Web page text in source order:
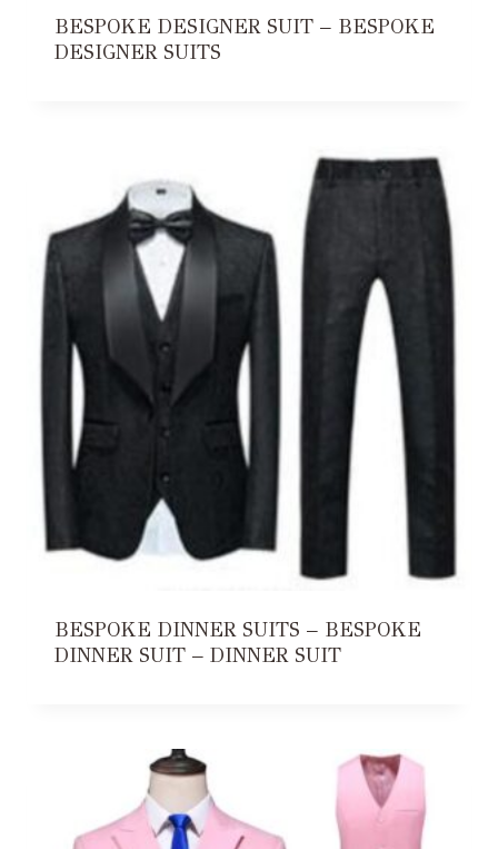
BESPOKE DESIGNER SUIT – BESPOKE
DESIGNER SUITS
BESPOKE DINNER SUITS – BESPOKE
DINNER SUIT – DINNER SUIT